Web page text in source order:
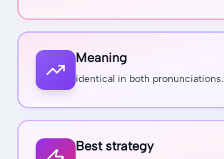
Meaning
identical in both pronunciations.
Best strategy